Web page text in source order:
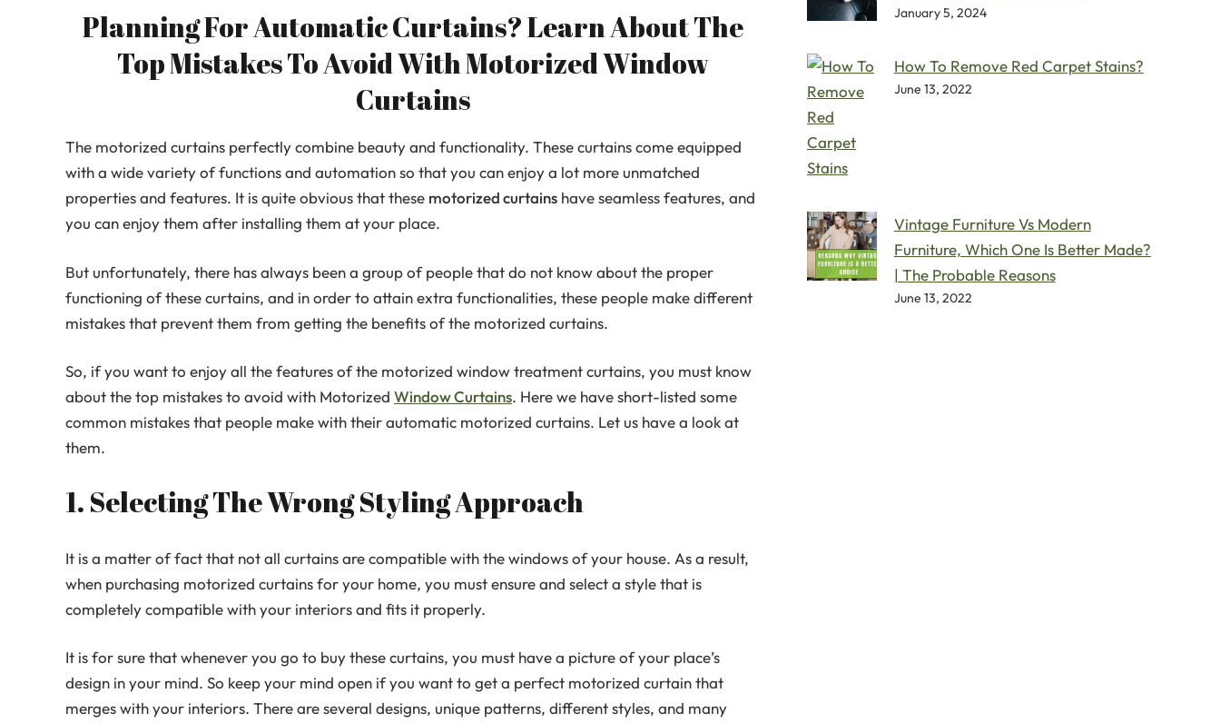
Planning For Automatic Curtains? Learn About The
Top Mistakes To Avoid With Motorized Window
Curtains
The motorized curtains perfectly combine beauty and functionality. These curtains come equipped
with a wide variety of functions and automation so that you can enjoy a lot more unmatched
properties and features. It is quite obvious that these motorized curtains have seamless features, and
you can enjoy them after installing them at your place.
But unfortunately, there has always been a group of people that do not know about the proper
functioning of these curtains, and in order to attain extra functionalities, these people make different
mistakes that prevent them from getting the benefits of the motorized curtains.
So, if you want to enjoy all the features of the motorized window treatment curtains, you must know
about the top mistakes to avoid with Motorized Window Curtains. Here we have short-listed some
common mistakes that people make with their automatic motorized curtains. Let us have a look at
them.
1. Selecting The Wrong Styling Approach
It is a matter of fact that not all curtains are compatible with the windows of your house. As a result,
when purchasing motorized curtains for your home, you must ensure and select a style that is
completely compatible with your interiors and fits it properly.
It is for sure that whenever you go to buy these curtains, you must have a picture of your place’s
design in your mind. So keep your mind open if you want to get a perfect motorized curtain that
merges with your interiors. There are several designs, unique patterns, different styles, and many
January 5, 2024
How To Remove Red Carpet Stains?
June 13, 2022
Vintage Furniture Vs Modern
Furniture, Which One Is Better Made?
| The Probable Reasons
June 13, 2022